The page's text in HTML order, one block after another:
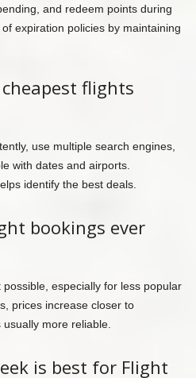
and redeem points during
expiration policies by maintaining
flights
use multiple search engines,
with dates and airports.
identify the best deals.
bookings ever
especially for less popular
prices increase closer to
more reliable.
is best for Flight